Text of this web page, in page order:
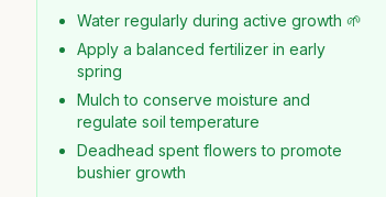
Water regularly during active growth 🌱
Apply a balanced fertilizer in early
spring
Mulch to conserve moisture and
regulate soil temperature
Deadhead spent flowers to promote
bushier growth